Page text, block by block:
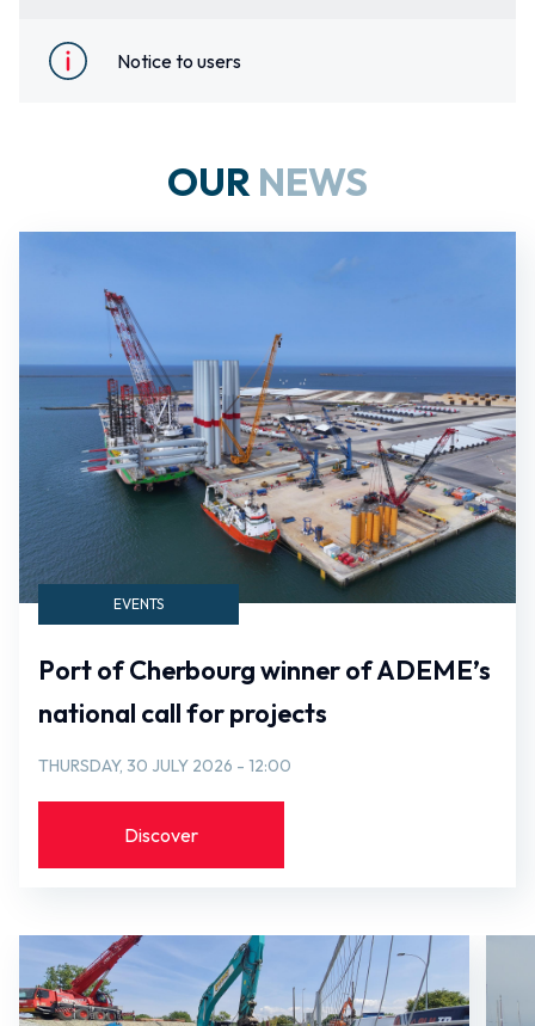
Notice to users
OUR NEWS
EVENTS
Port of Cherbourg winner of ADEME’s
national call for projects
THURSDAY, 30 JULY 2026 - 12:00
Discover